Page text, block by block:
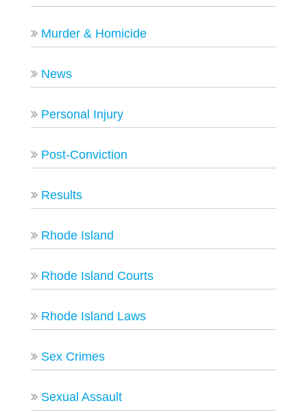
Murder & Homicide
News
Personal Injury
Post-Conviction
Results
Rhode Island
Rhode Island Courts
Rhode Island Laws
Sex Crimes
Sexual Assault